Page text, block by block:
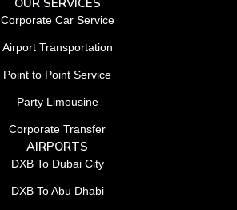
OUR SERVICES
Corporate Car Service
Airport Transportation
Point to Point Service
Party Limousine
Corporate Transfer
AIRPORTS
DXB To Dubai City
DXB To Abu Dhabi